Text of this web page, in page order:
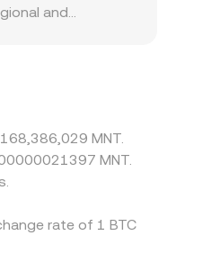
and
AML checks,
MNT.
MNT.
rate of 1 BTC